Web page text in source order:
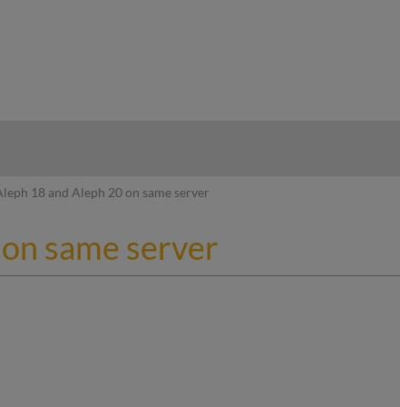
18 and Aleph 20 on same server
same server